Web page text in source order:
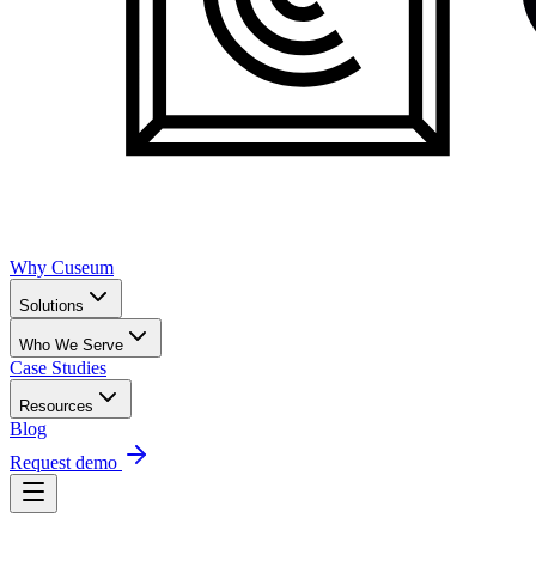
Why Cuseum
Solutions
Who We Serve
Case Studies
Resources
Blog
Request demo